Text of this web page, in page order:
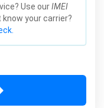
Use ourIMEI
your carrier?